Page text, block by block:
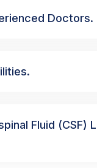
Doctors.
Fluid (CSF)